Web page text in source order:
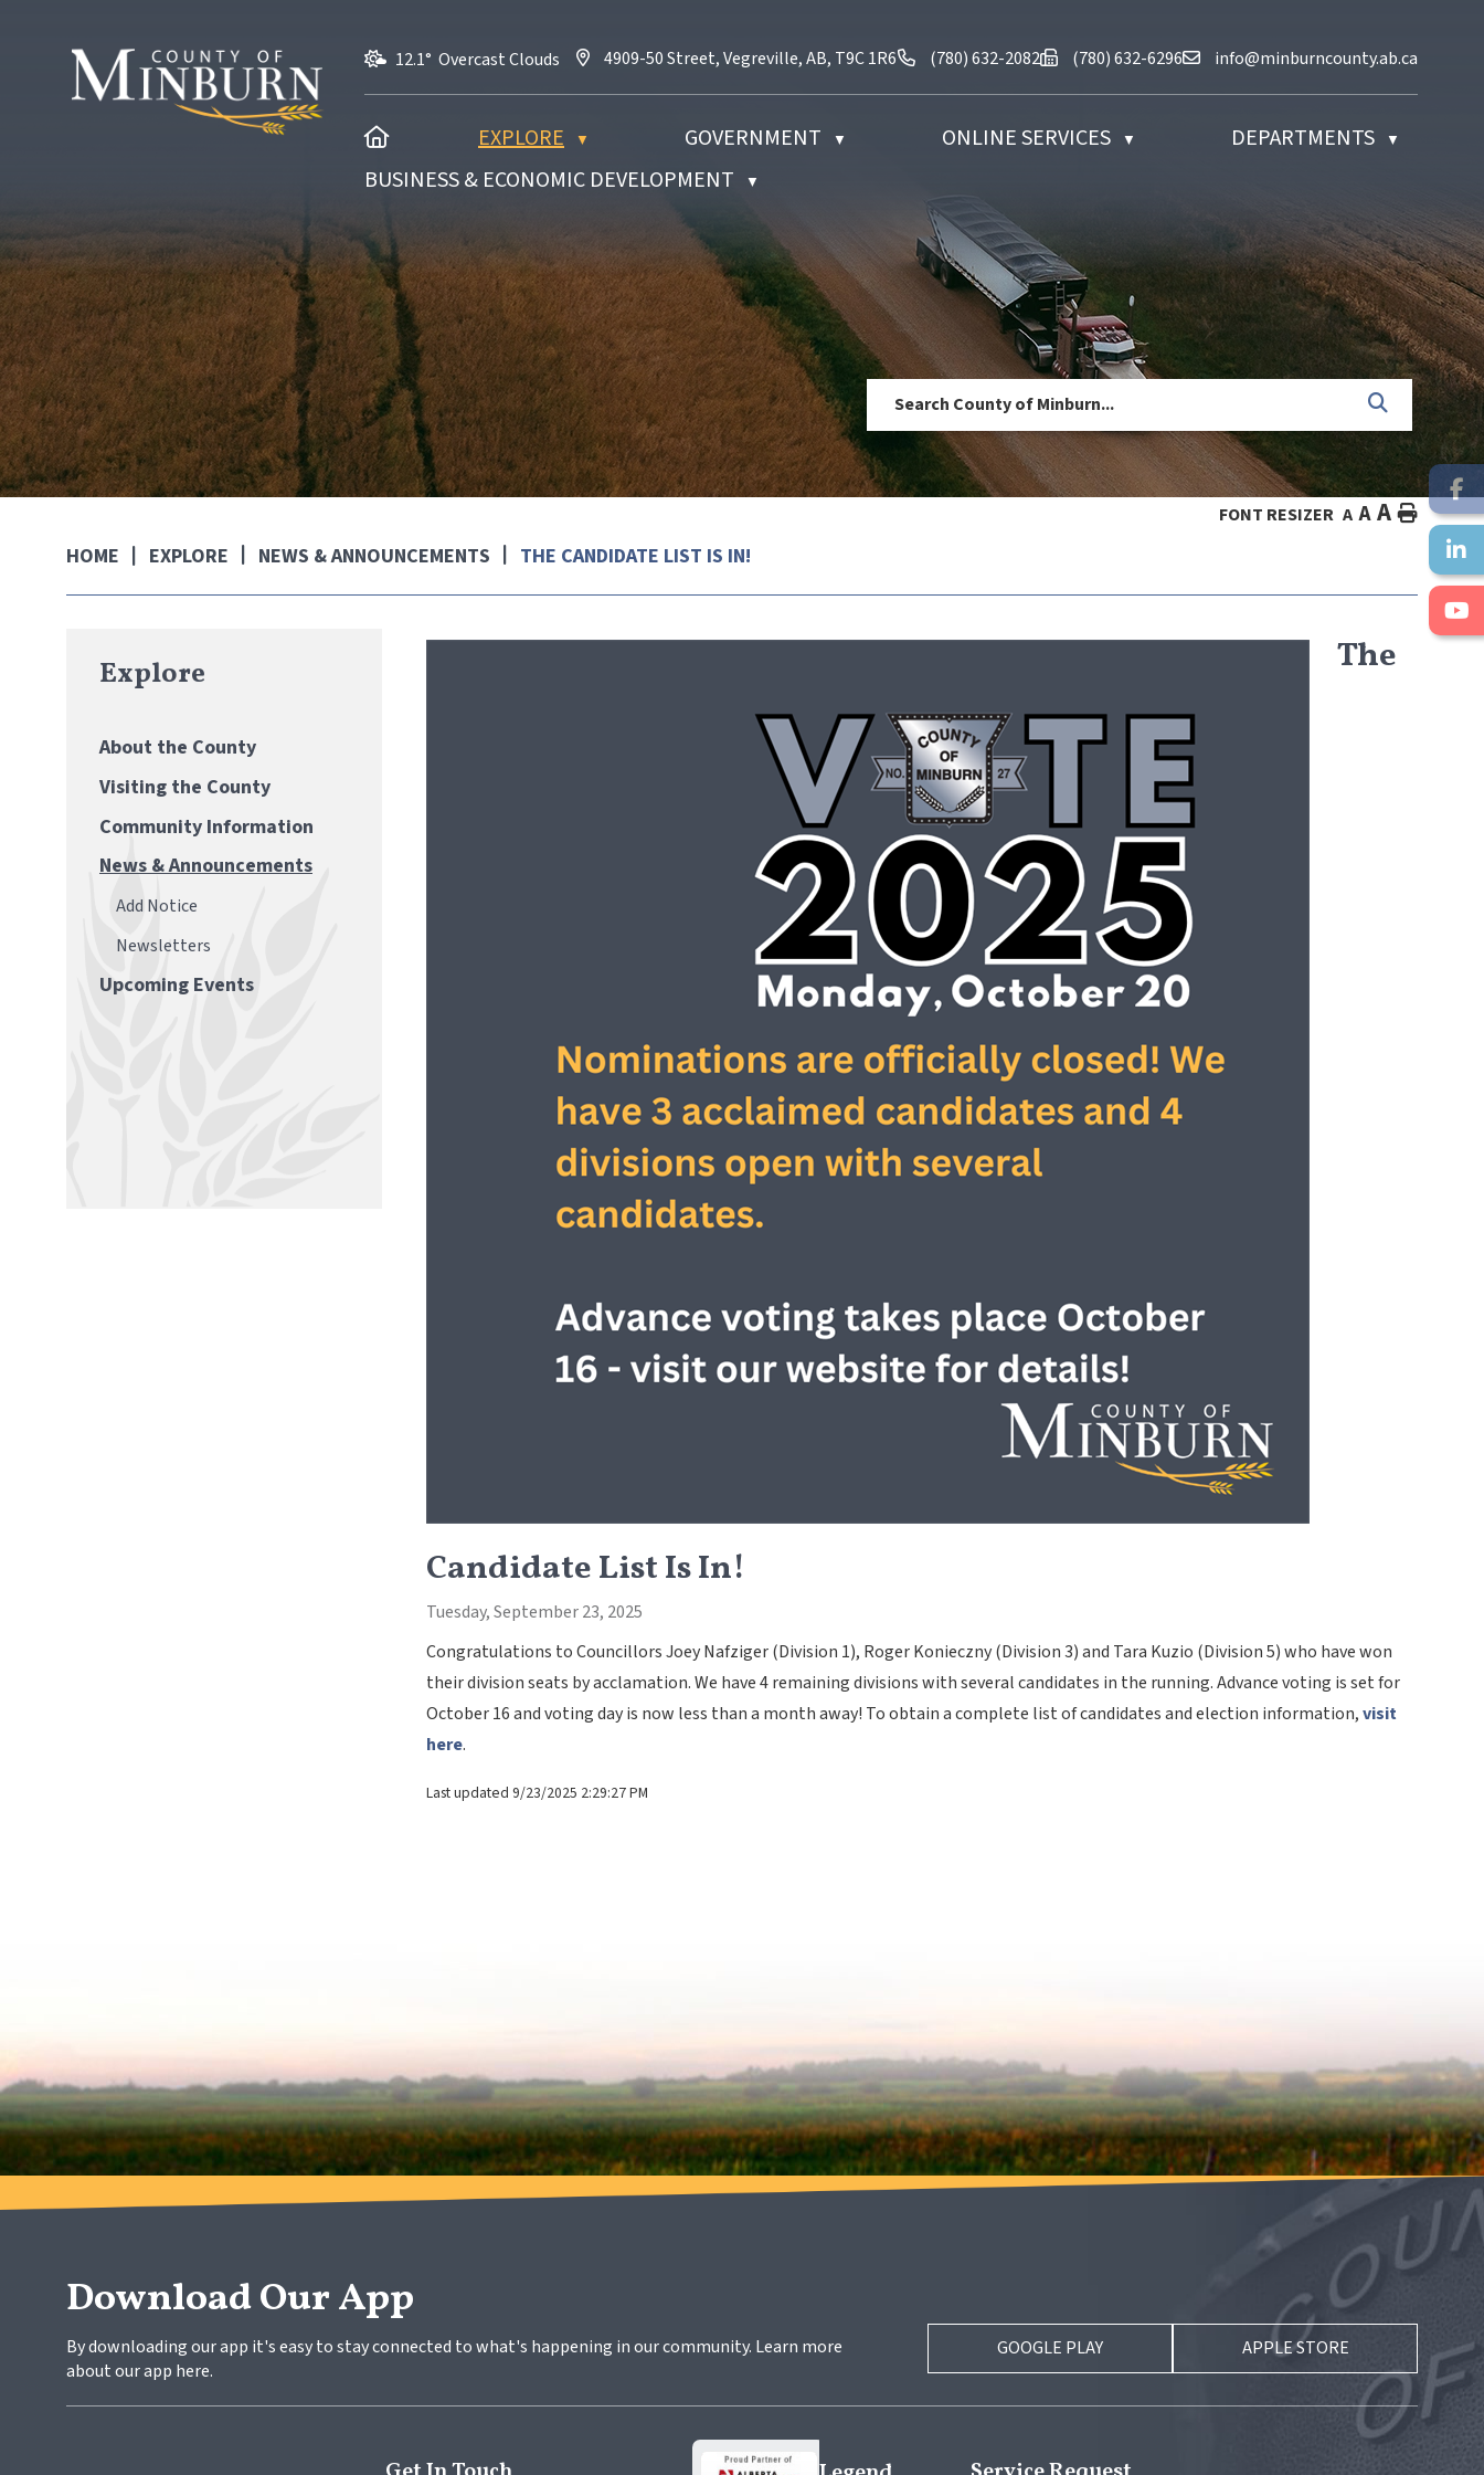
12.1° Overcast Clouds 4909-50 Street, Vegreville, AB, T9C 1R6
4909-50 Street, Vegreville, AB, T9C 1R6 Call us at (780) 632-2082
(780) 632-2082 Fax us at (780) 632-6296
(780) 632-6296 Email us at
info@minburncounty.ab.ca
HOME EXPLORE ▼ GOVERNMENT ▼ ONLINE SERVICES ▼ DEPARTMENTS ▼
BUSINESS & ECONOMIC DEVELOPMENT ▼
HOME EXPLORE NEWS & ANNOUNCEMENTS THE CANDIDATE LIST IS IN!
FONT RESIZER A A A HOME
The
Candidate List Is In!
Tuesday, September 23, 2025
Congratulations to Councillors Joey Nafziger (Division 1), Roger Konieczny (Division 3) and Tara Kuzio (Division 5) who have won
their division seats by acclamation. We have 4 remaining divisions with several candidates in the running. Advance voting is set for
October 16 and voting day is now less than a month away! To obtain a complete list of candidates and election information,visit
here.
Last updated 9/23/2025 2:29:27 PM
Explore
About the County
Visiting the County
Community Information
News & Announcements
Add Notice
Newsletters
Upcoming Events
Download Our App
By downloading our app it's easy to stay connected to what's happening in our community. Learn more
about our app here.
GOOGLE PLAY APPLE STORE